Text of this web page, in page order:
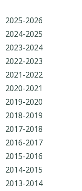
2025-2026
2024-2025
2023-2024
2022-2023
2021-2022
2020-2021
2019-2020
2018-2019
2017-2018
2016-2017
2015-2016
2014-2015
2013-2014